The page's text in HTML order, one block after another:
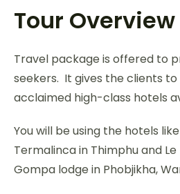
Tour Overview
Travel package is offered to
seekers. It gives the clients
acclaimed high-class hotels
You will be using the hotels
Termalinca in Thimphu and
Gompa lodge in Phobjikha,